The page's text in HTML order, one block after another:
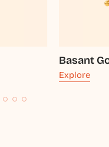
Basant
Explore